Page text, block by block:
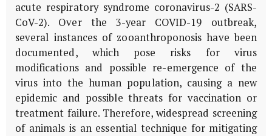
acute respiratory syndrome coronavirus-2 (SARS-
CoV-2). Over the 3-year COVID-19 outbreak,
several instances of zooanthroponosis have been
documented, which pose risks for virus
modifications and possible re-emergence of the
virus into the human population, causing a new
epidemic and possible threats for vaccination or
treatment failure. Therefore, widespread screening
of animals is an essential technique for mitigating